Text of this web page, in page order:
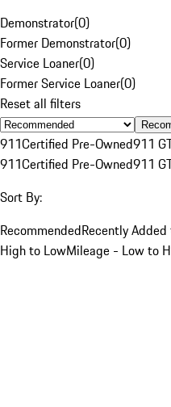
Demonstrator(0)
Former Demonstrator(0)
Service Loaner(0)
Former Service Loaner(0)
Reset all filters
911Certified Pre-Owned911
911Certified Pre-Owned911
Sort By:
RecommendedRecently
High to LowMileage - Low to